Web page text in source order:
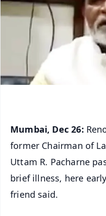
Mumbai, Dec 26:
former Chairman of
Uttam R. Pacharne
brief illness, here
friend said.